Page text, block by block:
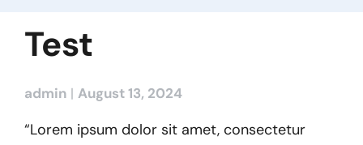
Test
admin August 13, 2024
“Lorem ipsum dolor sit amet, consectetur